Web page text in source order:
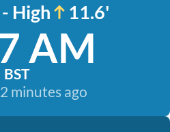
High 11.6'
AM
BST
minutes ago